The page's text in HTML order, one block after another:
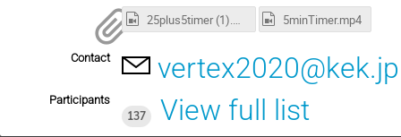
25plus5timer (1).mp4 5minTimer.mp4
Contact vertex2020@kek.jp
Participants
137
View full list